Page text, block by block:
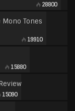
28800
Tones
19910
15880
15090